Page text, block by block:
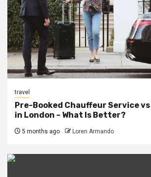
travel
Pre-Booked Chauffeur Service
in London – What Is Better?
5 months ago Loren Armando